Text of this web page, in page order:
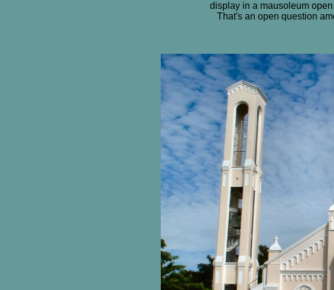
display in a mausoleum
That's an open question